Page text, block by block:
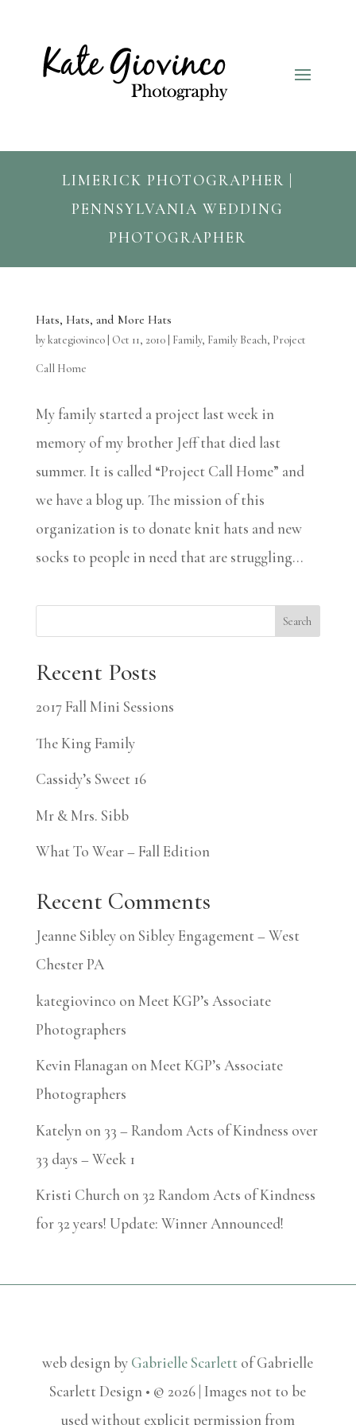
LIMERICK PHOTOGRAPHER |
PENNSYLVANIA WEDDING
PHOTOGRAPHER
Hats, Hats, and More Hats
bykategiovinco| Oct 11, 2010| Family, Family Beach, Project
Call Home
My family started a project last week in
memory of my brother Jeff that died last
summer. It is called “Project Call Home” and
we have a blog up. The mission of this
organization is to donate knit hats and new
socks to people in need that are struggling...
Search
Recent Posts
2017 Fall Mini Sessions
The King Family
Cassidy’s Sweet 16
Mr & Mrs. Sibb
What To Wear – Fall Edition
Recent Comments
Jeanne Sibleyon Sibley Engagement – West
Chester PA
kategiovinco on Meet KGP’s Associate
Photographers
Kevin FlanaganonMeet KGP’s Associate
Photographers
Katelyn on 33 – Random Acts of Kindness over
33 days – Week 1
Kristi Churchon 32 Random Acts of Kindness
for 32 years! Update: Winner Announced!
web design by Gabrielle Scarlett of Gabrielle
Scarlett Design • © 2026 | Images not to be
used without explicit permission from